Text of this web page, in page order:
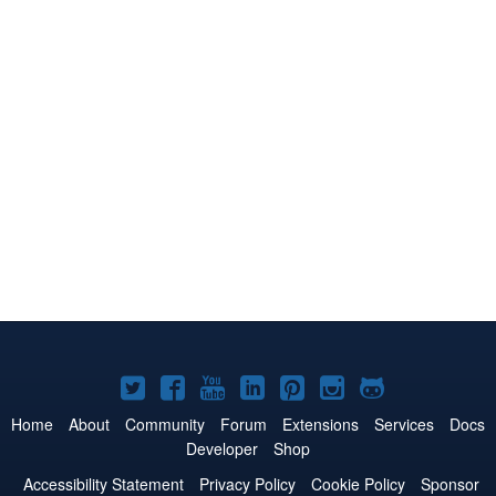
Joomla!
on
Twitter
Joomla!
on
Facebook
Joomla!
on
YouTube
Joomla!
on
LinkedIn
Joomla!
on
Pinterest
Joomla!
on
Joomla!
on
Home About Community Forum Extensions Services
Docs
Developer
Shop
Accessibility Statement
Privacy Policy Cookie Policy Sponsor